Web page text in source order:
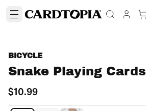
BICYCLE
Snake Playing Cards
$10.99